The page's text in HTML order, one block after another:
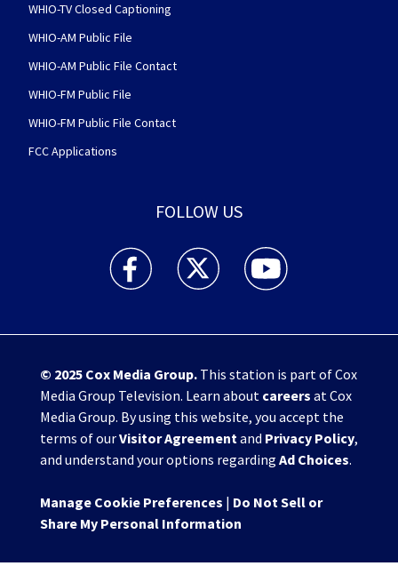
WHIO-TV Closed Captioning
WHIO-AM Public File
WHIO-AM Public File Contact
WHIO-FM Public File
WHIO-FM Public File Contact
FCC Applications
FOLLOW US
WHIO TV 7 and WHIO Radio facebook
WHIO TV 7 and WHIO Radio twitter
WHIO TV 7 and WHIO
© 2025 Cox Media Group.This station is part of Cox
Media Group Television. Learn about careers at Cox
Media Group. By using this website, you accept the
terms of ourVisitor Agreementand Privacy Policy,
and understand your options regarding Ad Choices.
Manage Cookie Preferences | Do Not Sell or
Share My Personal Information